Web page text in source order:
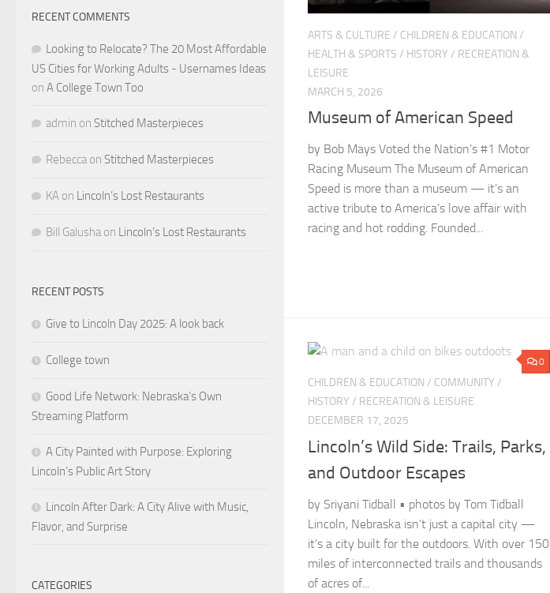
ARTS & CULTURE / CHILDREN & EDUCATION /
HEALTH & SPORTS / HISTORY / RECREATION &
LEISURE
MARCH 5, 2026
Museum of American Speed
by Bob Mays Voted the Nation’s #1 Motor
Racing Museum The Museum of American
Speed is more than a museum — it’s an
active tribute to America’s love affair with
racing and hot rodding. Founded...
0
CHILDREN & EDUCATION / COMMUNITY /
HISTORY / RECREATION & LEISURE
DECEMBER 17, 2025
Lincoln’s Wild Side: Trails, Parks,
and Outdoor Escapes
by Sriyani Tidball • photos by Tom Tidball
Lincoln, Nebraska isn’t just a capital city —
it’s a city built for the outdoors. With over 150
miles of interconnected trails and thousands
of acres of...
RECENT COMMENTS
Looking to Relocate? The 20 Most Affordable
US Cities for Working Adults - Usernames Ideas
on A College Town Too
admin on Stitched Masterpieces
Rebecca on Stitched Masterpieces
KA on Lincoln’s Lost Restaurants
Bill Galusha on Lincoln’s Lost Restaurants
RECENT POSTS
Give to Lincoln Day 2025: A look back
College town
Good Life Network: Nebraska’s Own
Streaming Platform
A City Painted with Purpose: Exploring
Lincoln’s Public Art Story
Lincoln After Dark: A City Alive with Music,
Flavor, and Surprise
CATEGORIES